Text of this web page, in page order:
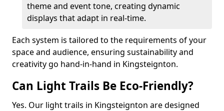
theme and event tone, creating dynamic
displays that adapt in real-time.
Each system is tailored to the requirements of your
space and audience, ensuring sustainability and
creativity go hand-in-hand in Kingsteignton.
Can Light Trails Be Eco-Friendly?
Yes. Our light trails in Kingsteignton are designed